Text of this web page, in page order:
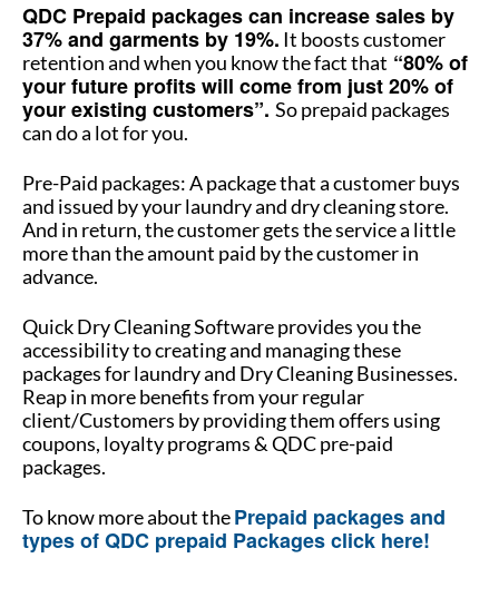
QDC Prepaid packages can increase sales by
37% and garments by 19%. It boosts customer
retention and when you know the fact that “80% of
your future profits will come from just 20% of
your existing customers”. So prepaid packages
can do a lot for you.
Pre-Paid packages: A package that a customer buys
and issued by your laundry and dry cleaning store.
And in return, the customer gets the service a little
more than the amount paid by the customer in
advance.
Quick Dry Cleaning Software provides you the
accessibility to creating and managing these
packages for laundry and Dry Cleaning Businesses.
Reap in more benefits from your regular
client/Customers by providing them offers using
coupons, loyalty programs & QDC pre-paid
packages.
To know more about thePrepaid packages and
types of QDC prepaid Packages click here!